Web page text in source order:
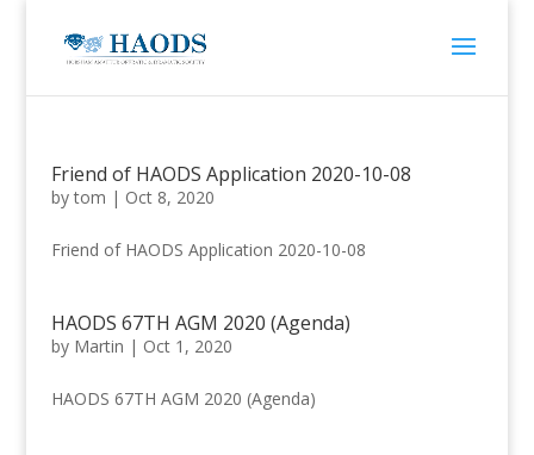
Friend of HAODS Application 2020-10-08
bytom | Oct 8, 2020
Friend of HAODS Application 2020-10-08
HAODS 67TH AGM 2020 (Agenda)
by Martin | Oct 1, 2020
HAODS 67TH AGM 2020 (Agenda)